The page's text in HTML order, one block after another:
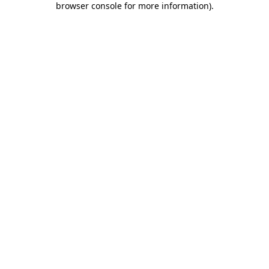
browser console for more information).